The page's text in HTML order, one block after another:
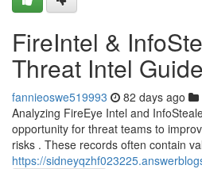
FireIntel &
Threat Intel Guide
fannieoswe519993 82 days ago
Analyzing FireEye Intel and
opportunity for threat teams to
risks . These records often contain
https://